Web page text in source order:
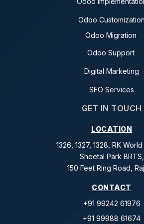
Odoo Customization
Odoo Migration
Odoo Support
Digital Marketing
SEO Services
GET IN TOUCH
LOCATION
1326, 1327, 1328, RK
Sheetal Park BRTS,
150 Feet Ring Road,
CONTACT
+91 99242 61976
+91 99988 61674